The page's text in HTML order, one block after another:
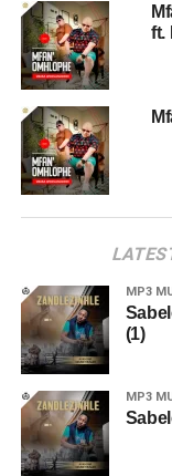
ft.
MP3
(1)
MP3